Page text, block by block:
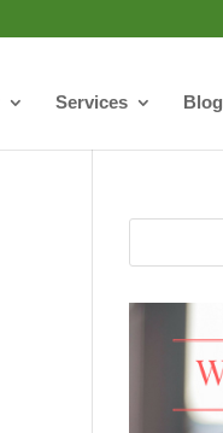
Services Blog